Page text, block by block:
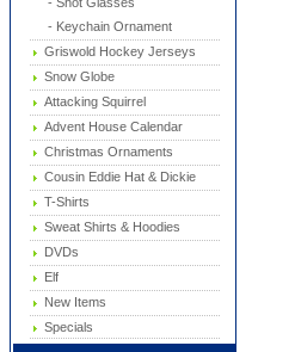
- Keychain Ornament
Griswold Hockey Jerseys
Snow Globe
Attacking Squirrel
Advent House Calendar
Christmas Ornaments
Cousin Eddie Hat & Dickie
T-Shirts
Sweat Shirts & Hoodies
DVDs
Elf
New Items
Specials